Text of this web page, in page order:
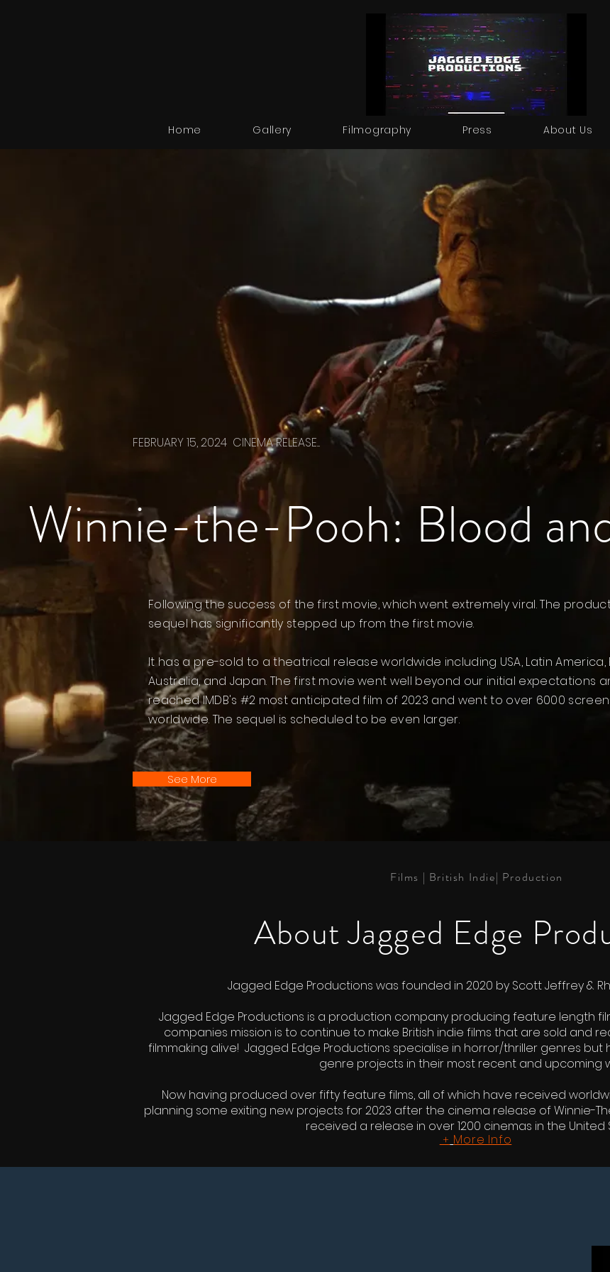
Home Gallery Filmography Press About Us
FEBRUARY 15, 2024 CINEMA RELEASE....
Winnie-the-Pooh: Blood
Following the success of the first movie, which went extremely viral. The
sequel has significantly stepped up from the first movie.
It has a pre-sold to a theatrical release worldwide including USA, Latin America,
Australia, and Japan. The first movie went well beyond our initial expectations
reached IMDB's #2 most anticipated film of 2023 and went to over 6000
worldwide. The sequel is scheduled to be even larger.
See More
Films | British Indie| Production
About Jagged Edge
Jagged Edge Productions was founded in 2020 by Scott Jeffrey &
Jagged Edge Productions is a production company producing feature length
companies mission is to continue to make British indie films that are sold and
filmmaking alive! Jagged Edge Productions specialise in horror/thriller genres
genre projects in their most recent and upcoming
Now having produced over fifty feature films, all of which have received
planning some exiting new projects for 2023 after the cinema release of Winnie-
received a release in over 1200 cinemas in the United
+ More Info